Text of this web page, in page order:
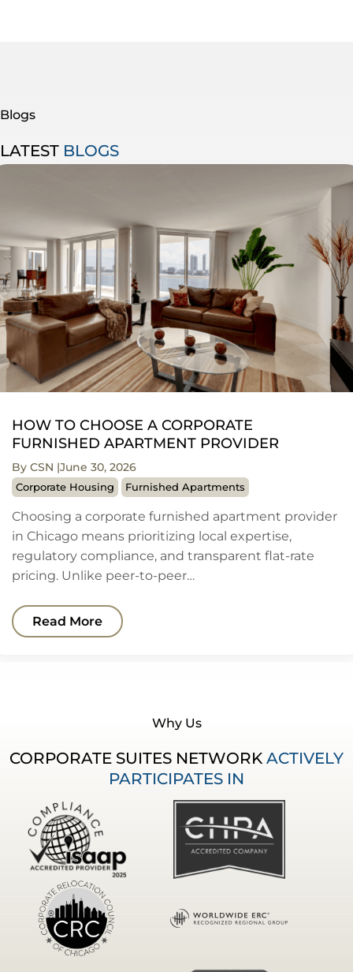
Blogs
LATEST BLOGS
HOW TO CHOOSE A CORPORATE
FURNISHED APARTMENT PROVIDER
By CSN June 30, 2026
Corporate Housing Furnished Apartments
Choosing a corporate furnished apartment provider
in Chicago means prioritizing local expertise,
regulatory compliance, and transparent flat-rate
pricing. Unlike peer-to-peer…
Read More
Why Us
CORPORATE SUITES NETWORK ACTIVELY
PARTICIPATES IN